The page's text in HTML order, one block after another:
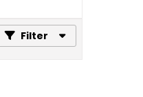
Filter